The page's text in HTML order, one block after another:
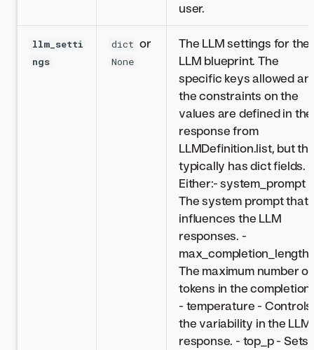
user.
llm_setti
ngs
dict or
None
The LLM settings for the
LLM blueprint. The
specific keys allowed
the constraints on the
values are defined in the
response from
LLMDefinition.list, but
typically has dict fields.
Either:- system_prompt -
The system prompt that
influences the LLM
responses. -
max_completion_length
The maximum number of
tokens in the completion.
- temperature - Controls
the variability in the LLM
response. - top_p - Sets